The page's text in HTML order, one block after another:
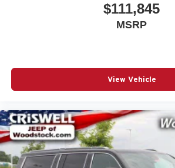
$111,845
MSRP
View Vehicle